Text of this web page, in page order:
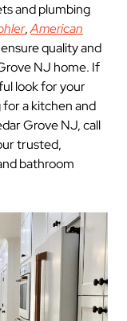
and plumbing
,American
quality and
NJ home. If
look for your
a kitchen and
Grove NJ, call
trusted,
bathroom